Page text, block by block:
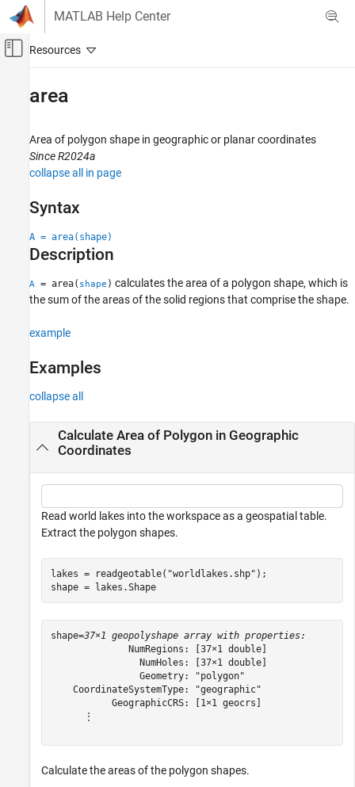
Skip to content
MATLAB Help Center
Off-Canvas Navigation Menu Toggle
Mapping Toolbox
Data Analysis
Vector Data
Mapping Toolbox
Geometric Geodesy
ON THIS PAGE
Description
Input Arguments
Output Arguments
Limitations
area
Area of polygon shape in geographic or planar coordinates
Since R2024a
collapse all in page
Syntax
A = area(shape)
Description
A = area( shape ) calculates the area of a polygon shape, which is
the sum of the areas of the solid regions that comprise the shape.
example
Examples
collapse all
Calculate Area of Polygon in Geographic
Coordinates
Read world lakes into the workspace as a geospatial table.
Extract the polygon shapes.
lakes = readgeotable( "worldlakes.shp" );
shape = lakes.Shape
shape=37×1 geopolyshape array with properties:
              NumRegions: [37×1 double]
                NumHoles: [37×1 double]
                Geometry: "polygon"
    CoordinateSystemType: "geographic"
           GeographicCRS: [1×1 geocrs]
      ⋮
Calculate the areas of the polygon shapes.